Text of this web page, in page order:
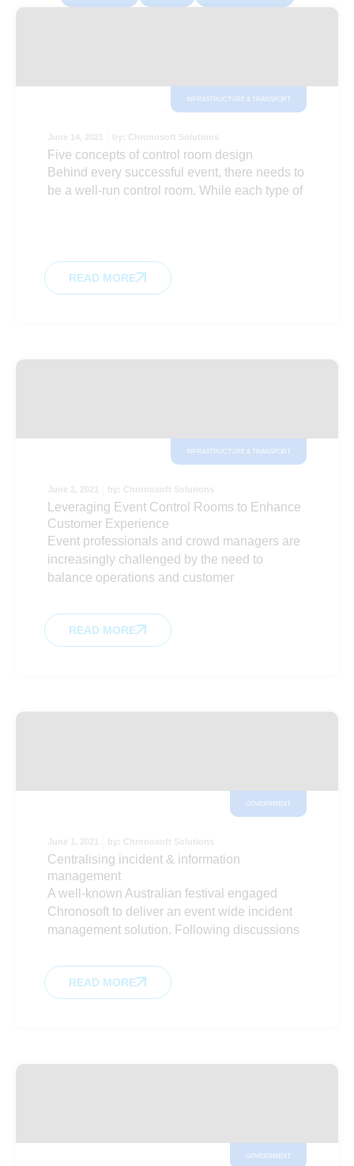
INFRASTRUCTURE & TRANSPORT
June 14, 2021 by: Chronosoft Solutions
Five concepts of control room design
Behind every successful event, there needs to
be a well-run control room. While each type of
READ MORE
INFRASTRUCTURE & TRANSPORT
June 2, 2021 by: Chronosoft Solutions
Leveraging Event Control Rooms to Enhance
Customer Experience
Event professionals and crowd managers are
increasingly challenged by the need to
balance operations and customer
READ MORE
GOVERNMENT
June 1, 2021 by: Chronosoft Solutions
Centralising incident & information
management
A well-known Australian festival engaged
Chronosoft to deliver an event wide incident
management solution. Following discussions
READ MORE
GOVERNMENT